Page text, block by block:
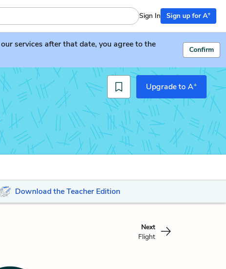
Sign In Sign up for A+
services after that date, you agree to the
Confirm
Upgrade to A+
Download the Teacher Edition
Next
Flight